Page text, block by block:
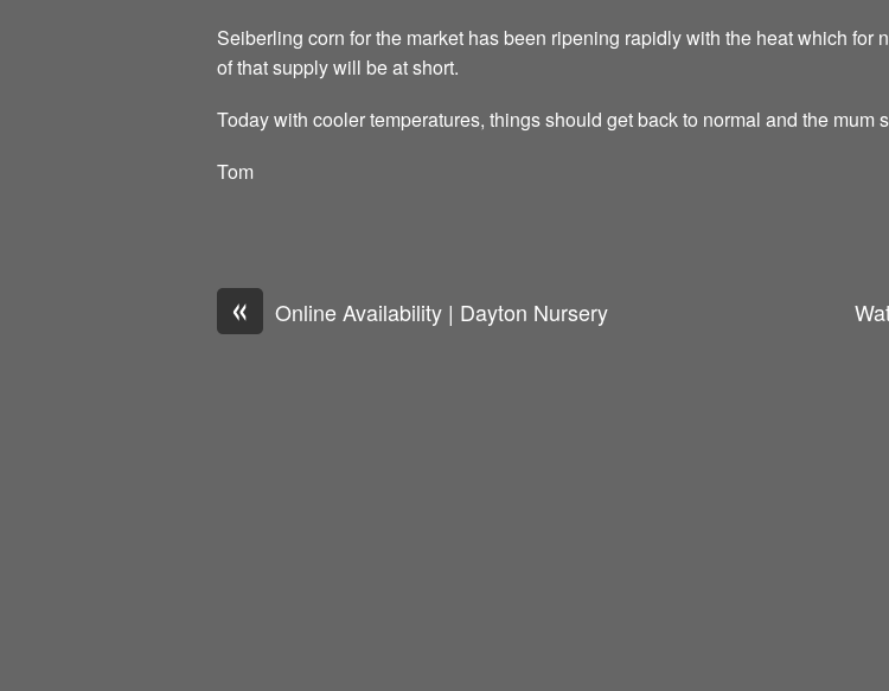
Seiberling corn for the market has been ripening rapidly with the heat which
of that supply will be at short.
Today with cooler temperatures, things should get back to normal and the mum
Tom
« Online Availability | Dayton Nursery